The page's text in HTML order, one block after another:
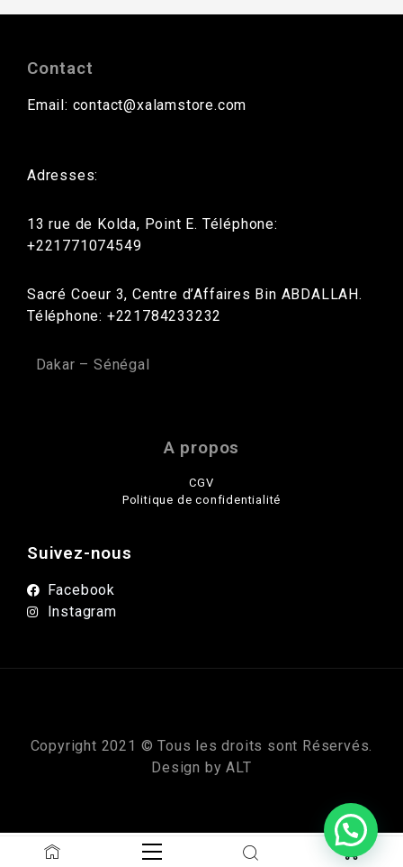
Contact
Email: contact@xalamstore.com
Adresses:
13 rue de Kolda, Point E. Téléphone:
+221771074549
Sacré Coeur 3, Centre d’Affaires Bin ABDALLAH.
Téléphone: +221784233232
Dakar – Sénégal
A propos
CGV
Politique de confidentialité
Suivez-nous
Facebook
Instagram
Copyright 2021 © Tous les droits sont Réservés.
Design by ALT